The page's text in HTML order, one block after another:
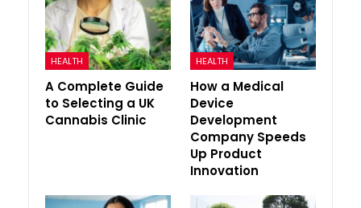
HEALTH
A Complete Guide
to Selecting a UK
Cannabis Clinic
HEALTH
How a Medical
Device
Development
Company Speeds
Up Product
Innovation